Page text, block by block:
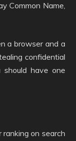
Common Name,
a browser and a
confidential
should have one
on search